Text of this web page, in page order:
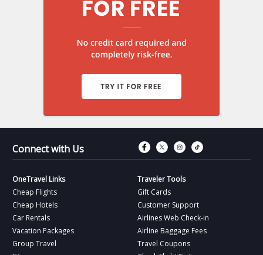
Connect with Us Connect with
Connect with
Connect
OneTravel Links
Cheap Flights
Cheap Hotels
Car Rentals
Vacation Packages
Group Travel
Traveler Tools
Gift Cards
Customer Support
Airlines Web Check-in
Airline Baggage Fees
Travel Coupons